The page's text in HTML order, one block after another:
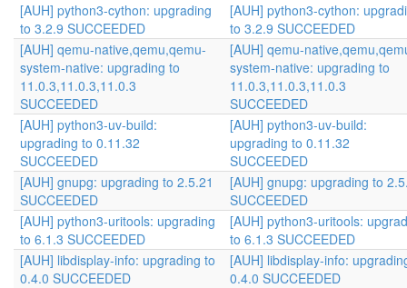
[AUH] python3-cython: upgrading
to 3.2.9 SUCCEEDED
[AUH] python3-cython:
to 3.2.9 SUCCEEDED
[AUH] qemu-native,qemu,qemu-
system-native: upgrading to
11.0.3,11.0.3,11.0.3
SUCCEEDED
[AUH] qemu-
system-native: upgrading to
11.0.3,11.0.3,11.0.3
SUCCEEDED
[AUH] python3-uv-build:
upgrading to 0.11.32
SUCCEEDED
[AUH] python3-uv-build:
upgrading to 0.11.32
SUCCEEDED
[AUH] gnupg: upgrading to 2.5.21
SUCCEEDED
[AUH] gnupg: upgrading to
SUCCEEDED
[AUH] python3-uritools: upgrading
to 6.1.3 SUCCEEDED
[AUH] python3-uritools:
to 6.1.3 SUCCEEDED
[AUH] libdisplay-info: upgrading to
0.4.0 SUCCEEDED
[AUH] libdisplay-info:
0.4.0 SUCCEEDED